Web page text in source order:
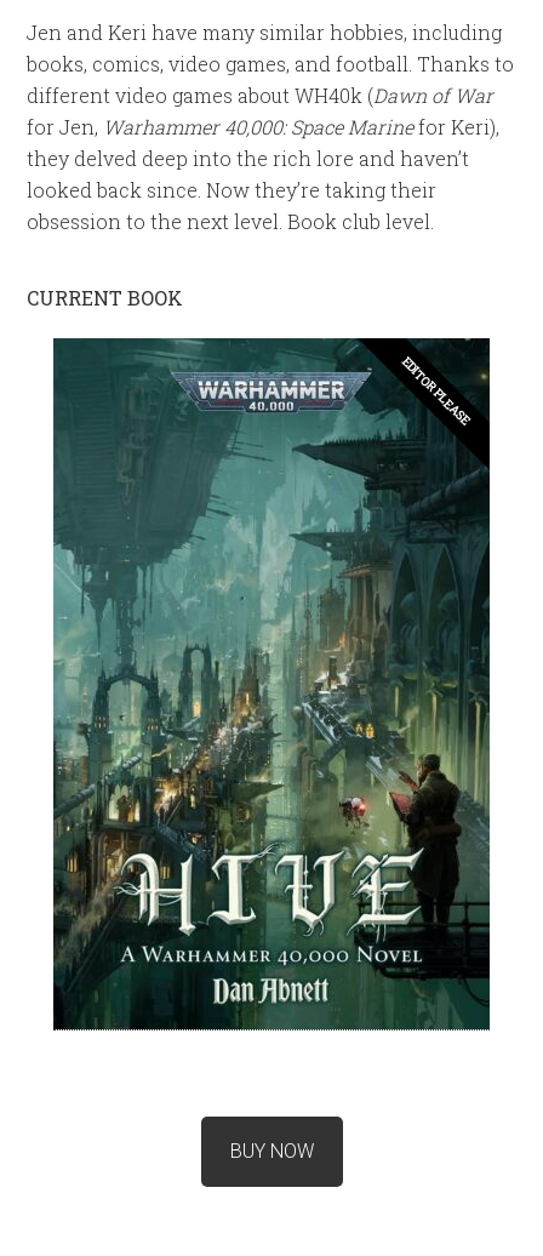
Jen and Keri have many similar hobbies, including
books, comics, video games, and football. Thanks to
different video games about WH40k (Dawn of War
for Jen, Warhammer 40,000: Space Marinefor Keri),
they delved deep into the rich lore and haven’t
looked back since. Now they’re taking their
obsession to the next level. Book club level.
CURRENT BOOK
EDITOR PLEASE
BUY NOW